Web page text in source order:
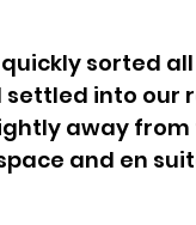
sorted
into our
away from
and en